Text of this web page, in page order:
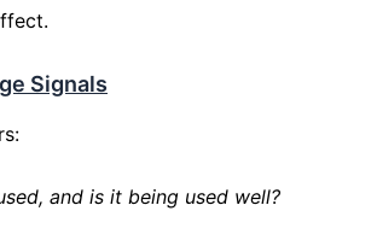
Signals
and is it being used well?